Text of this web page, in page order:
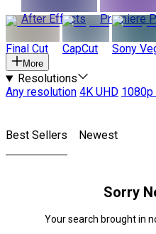
After Effects
Premiere
Final Cut CapCut Sony
More
Resolutions
Any resolution 4K UHD 1080p
Best Sellers Newest
Sorry
Your search brought in